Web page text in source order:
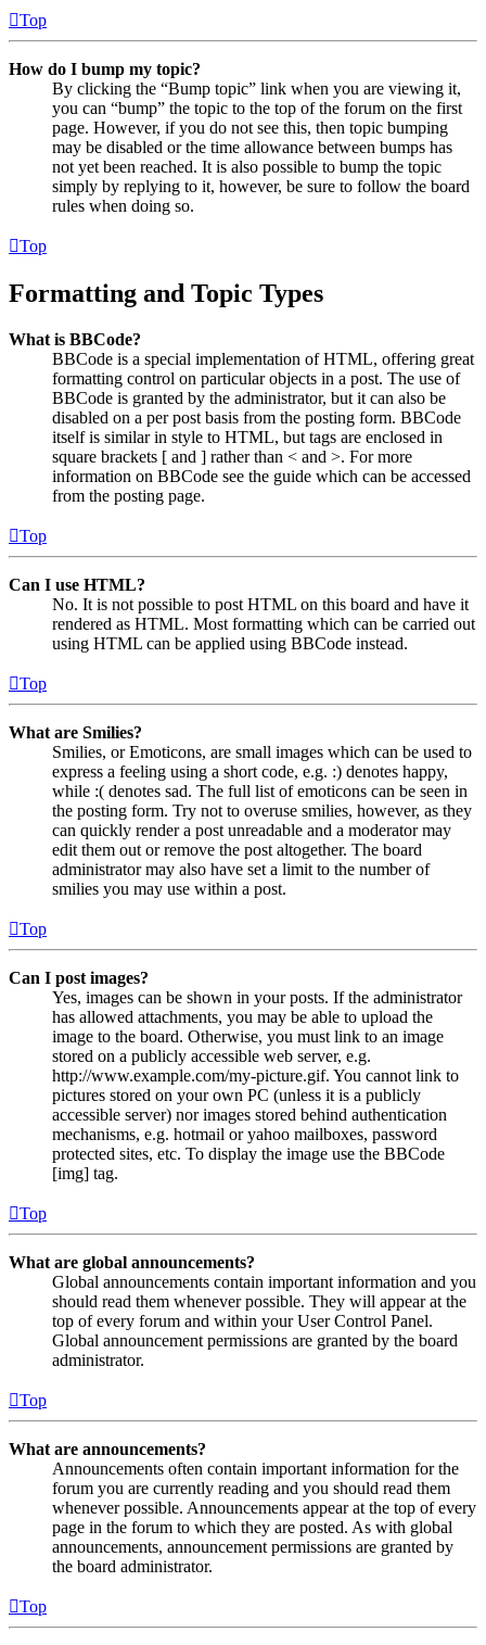
Top
How do I bump my topic?
By clicking the “Bump topic” link when you are viewing it,
you can “bump” the topic to the top of the forum on the first
page. However, if you do not see this, then topic bumping
may be disabled or the time allowance between bumps has
not yet been reached. It is also possible to bump the topic
simply by replying to it, however, be sure to follow the board
rules when doing so.
Top
Formatting and Topic Types
What is BBCode?
BBCode is a special implementation of HTML, offering great
formatting control on particular objects in a post. The use of
BBCode is granted by the administrator, but it can also be
disabled on a per post basis from the posting form. BBCode
itself is similar in style to HTML, but tags are enclosed in
square brackets [ and ] rather than < and >. For more
information on BBCode see the guide which can be accessed
from the posting page.
Top
Can I use HTML?
No. It is not possible to post HTML on this board and have it
rendered as HTML. Most formatting which can be carried out
using HTML can be applied using BBCode instead.
Top
What are Smilies?
Smilies, or Emoticons, are small images which can be used to
express a feeling using a short code, e.g. :) denotes happy,
while :( denotes sad. The full list of emoticons can be seen in
the posting form. Try not to overuse smilies, however, as they
can quickly render a post unreadable and a moderator may
edit them out or remove the post altogether. The board
administrator may also have set a limit to the number of
smilies you may use within a post.
Top
Can I post images?
Yes, images can be shown in your posts. If the administrator
has allowed attachments, you may be able to upload the
image to the board. Otherwise, you must link to an image
stored on a publicly accessible web server, e.g.
http://www.example.com/my-picture.gif. You cannot link to
pictures stored on your own PC (unless it is a publicly
accessible server) nor images stored behind authentication
mechanisms, e.g. hotmail or yahoo mailboxes, password
protected sites, etc. To display the image use the BBCode
[img] tag.
Top
What are global announcements?
Global announcements contain important information and you
should read them whenever possible. They will appear at the
top of every forum and within your User Control Panel.
Global announcement permissions are granted by the board
administrator.
Top
What are announcements?
Announcements often contain important information for the
forum you are currently reading and you should read them
whenever possible. Announcements appear at the top of every
page in the forum to which they are posted. As with global
announcements, announcement permissions are granted by
the board administrator.
Top